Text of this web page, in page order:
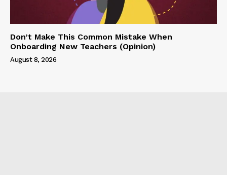
Don’t Make This Common Mistake When
Onboarding New Teachers (Opinion)
August 8, 2026